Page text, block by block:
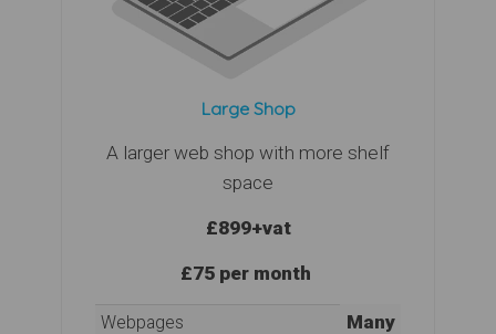
Large Shop
A larger web shop with more shelf
space
£899+vat
£75 per month
Webpages Many